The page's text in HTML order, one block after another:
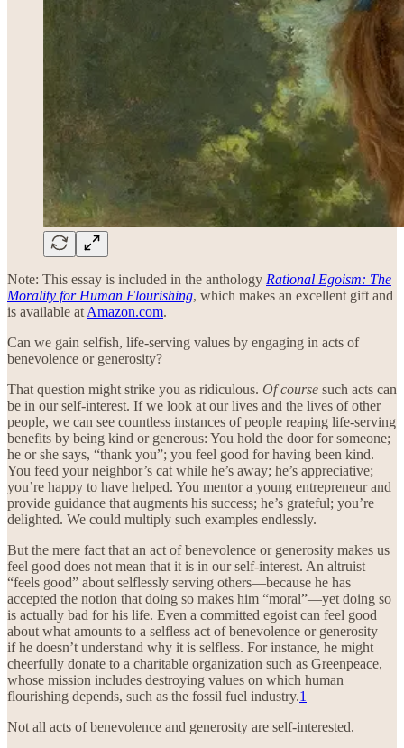
Note: This essay is included in the anthology Rational Egoism: The
Morality for Human Flourishing, which makes an excellent gift and
is available at Amazon.com.
Can we gain selfish, life-serving values by engaging in acts of
benevolence or generosity?
That question might strike you as ridiculous. Of course such acts can
be in our self-interest. If we look at our lives and the lives of other
people, we can see countless instances of people reaping life-serving
benefits by being kind or generous: You hold the door for someone;
he or she says, “thank you”; you feel good for having been kind.
You feed your neighbor’s cat while he’s away; he’s appreciative;
you’re happy to have helped. You mentor a young entrepreneur and
provide guidance that augments his success; he’s grateful; you’re
delighted. We could multiply such examples endlessly.
But the mere fact that an act of benevolence or generosity makes us
feel good does not mean that it is in our self-interest. An altruist
“feels good” about selflessly serving others—because he has
accepted the notion that doing so makes him “moral”—yet doing so
is actually bad for his life. Even a committed egoist can feel good
about what amounts to a selfless act of benevolence or generosity—
if he doesn’t understand why it is selfless. For instance, he might
cheerfully donate to a charitable organization such as Greenpeace,
whose mission includes destroying values on which human
flourishing depends, such as the fossil fuel industry.1
Not all acts of benevolence and generosity are self-interested.